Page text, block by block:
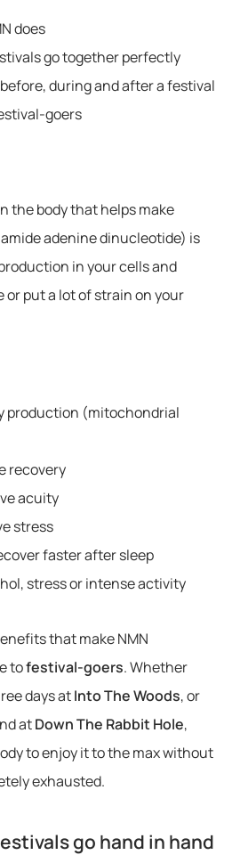
does
go together perfectly
during and after a festival
goers
the body that helps make
adenine dinucleotide) is
in your cells and
or put a lot of strain on your
production (mitochondrial
recovery
acuity
stress
faster after sleep
stress or intense activity
that make NMN
tofestival-goers. Whether
days atInto The Woods, or
atDown The Rabbit Hole,
to enjoy it to the max without
exhausted.
go hand in hand